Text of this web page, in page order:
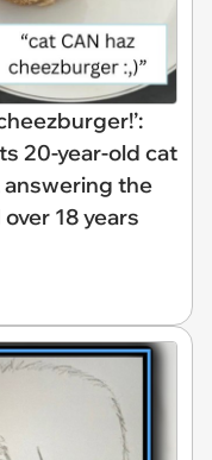
20-year-old cat
answering the
18 years